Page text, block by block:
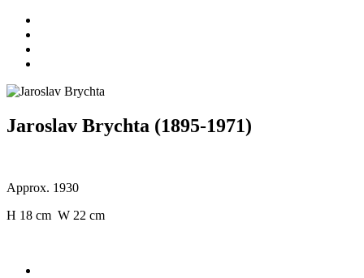
Jaroslav Brychta (1895-1971)
Approx. 1930
H 18 cm W 22 cm